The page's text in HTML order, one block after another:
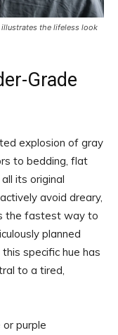
the lifeless look
Grade
explosion of gray
to bedding, flat
its original
avoid dreary,
the fastest way to
planned
specific hue has
to a tired,
purple